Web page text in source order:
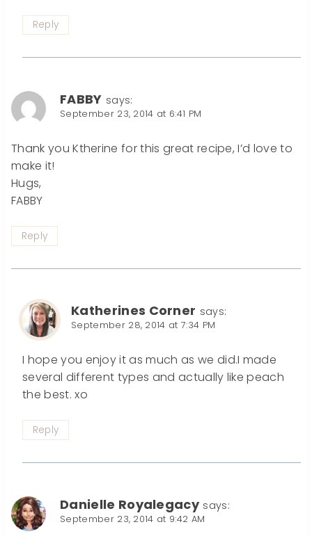
Reply
FABBY says:
September 23, 2014 at 6:41 PM
Thank you Ktherine for this great recipe, I’d love to
make it!
Hugs,
FABBY
Reply
Katherines Corner says:
September 28, 2014 at 7:34 PM
I hope you enjoy it as much as we did.I made
several different types and actually like peach
the best. xo
Reply
Danielle Royalegacy says:
September 23, 2014 at 9:42 AM